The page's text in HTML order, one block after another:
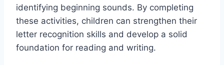
identifying beginning sounds. By completing
these activities, children can strengthen their
letter recognition skills and develop a solid
foundation for reading and writing.